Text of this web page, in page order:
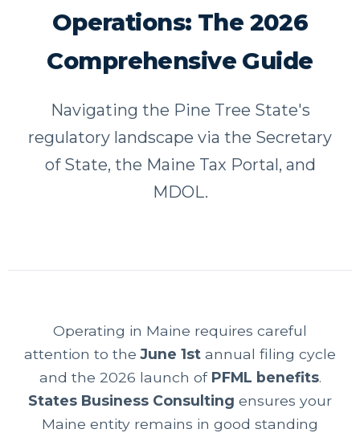
Operations: The 2026
Comprehensive Guide
Navigating the Pine Tree State's
regulatory landscape via the Secretary
of State, the Maine Tax Portal, and
MDOL.
Operating in Maine requires careful
attention to theJune 1st annual filing cycle
and the 2026 launch of PFML benefits.
States Business Consulting ensures your
Maine entity remains in good standing